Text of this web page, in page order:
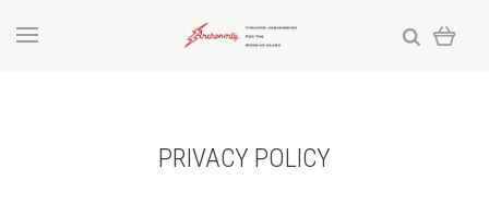
PRIVACY POLICY